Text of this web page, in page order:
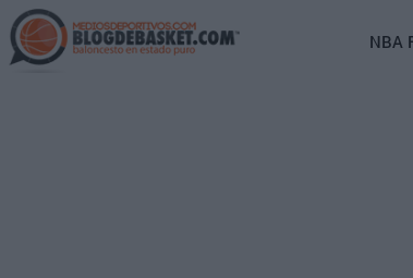
Skip
to
main
Main
NBA